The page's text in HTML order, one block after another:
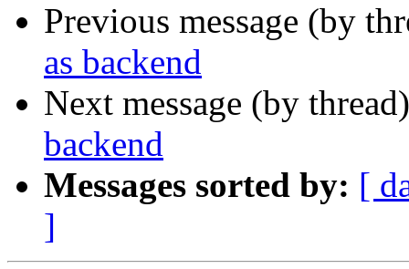
Previous message (by
as backend
Next message (by
backend
Messages sorted by: [
]